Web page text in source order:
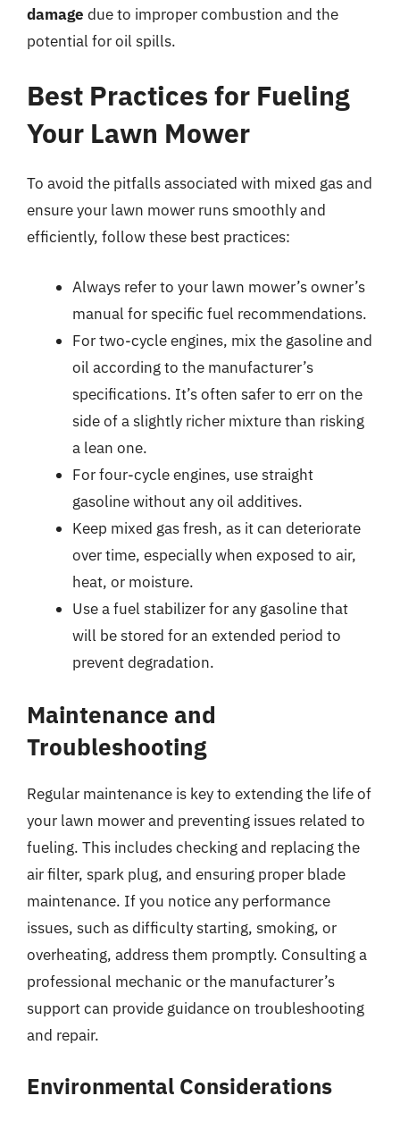
damage due to improper combustion and the
potential for oil spills.
Best Practices for Fueling
Your Lawn Mower
To avoid the pitfalls associated with mixed gas and
ensure your lawn mower runs smoothly and
efficiently, follow these best practices:
Always refer to your lawn mower’s owner’s
manual for specific fuel recommendations.
For two-cycle engines, mix the gasoline and
oil according to the manufacturer’s
specifications. It’s often safer to err on the
side of a slightly richer mixture than risking
a lean one.
For four-cycle engines, use straight
gasoline without any oil additives.
Keep mixed gas fresh, as it can deteriorate
over time, especially when exposed to air,
heat, or moisture.
Use a fuel stabilizer for any gasoline that
will be stored for an extended period to
prevent degradation.
Maintenance and
Troubleshooting
Regular maintenance is key to extending the life of
your lawn mower and preventing issues related to
fueling. This includes checking and replacing the
air filter, spark plug, and ensuring proper blade
maintenance. If you notice any performance
issues, such as difficulty starting, smoking, or
overheating, address them promptly. Consulting a
professional mechanic or the manufacturer’s
support can provide guidance on troubleshooting
and repair.
Environmental Considerations